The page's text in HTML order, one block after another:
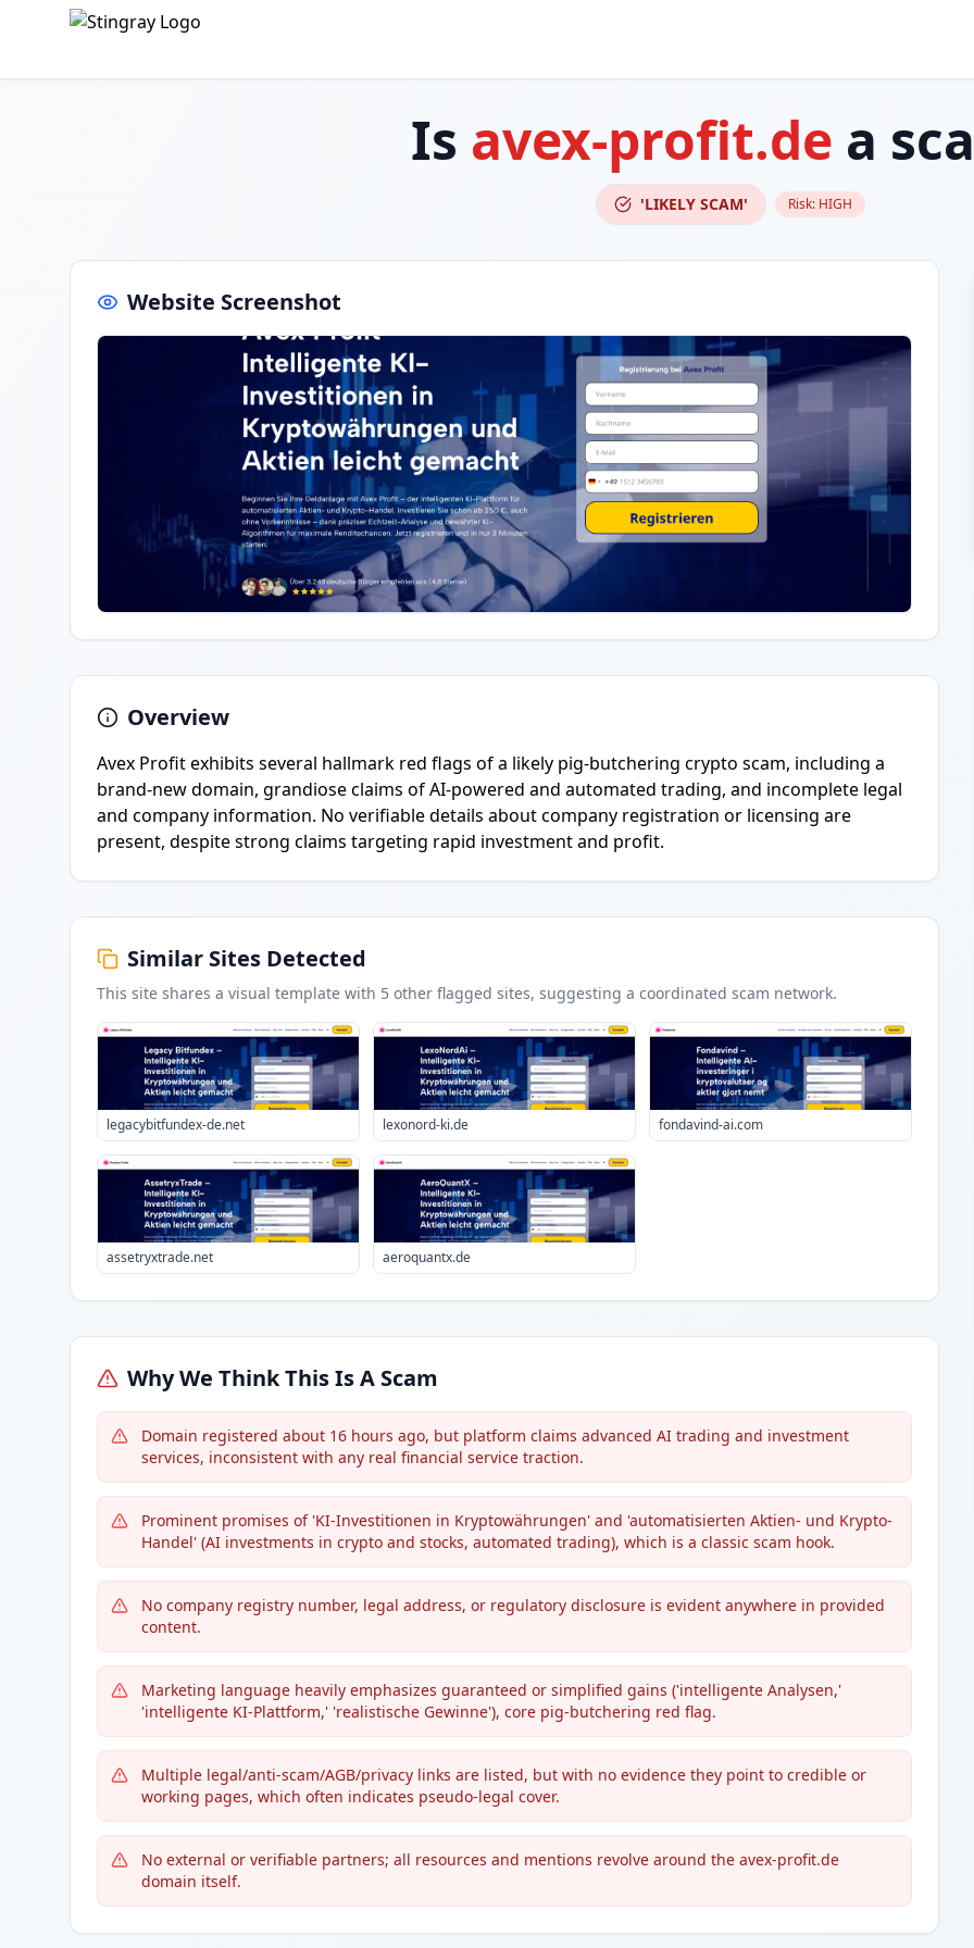
Is avex-profit.de a
'LIKELY SCAM' Risk: HIGH
Website Screenshot
Overview
Avex Profit exhibits several hallmark red flags of a likely pig-butchering crypto scam, including a
brand-new domain, grandiose claims of AI-powered and automated trading, and incomplete legal
and company information. No verifiable details about company registration or licensing are
present, despite strong claims targeting rapid investment and profit.
Similar Sites Detected
This site shares a visual template with 5 other flagged sites, suggesting a coordinated scam network.
legacybitfundex-de.net lexonord-ki.de fondavind-ai.com
assetryxtrade.net aeroquantx.de
Why We Think This Is A Scam
Domain registered about 16 hours ago, but platform claims advanced AI trading and investment
services, inconsistent with any real financial service traction.
Prominent promises of 'KI-Investitionen in Kryptowährungen' and 'automatisierten Aktien- und Krypto-
Handel' (AI investments in crypto and stocks, automated trading), which is a classic scam hook.
No company registry number, legal address, or regulatory disclosure is evident anywhere in provided
content.
Marketing language heavily emphasizes guaranteed or simplified gains ('intelligente Analysen,'
'intelligente KI-Plattform,' 'realistische Gewinne'), core pig-butchering red flag.
Multiple legal/anti-scam/AGB/privacy links are listed, but with no evidence they point to credible or
working pages, which often indicates pseudo-legal cover.
No external or verifiable partners; all resources and mentions revolve around the avex-profit.de
domain itself.